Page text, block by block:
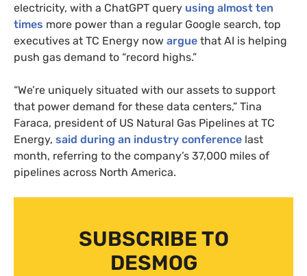
electricity, with a ChatGPT query using almost ten
times more power than a regular Google search, top
executives at TC Energy now argue that AI is helping
push gas demand to “record highs.”
“We’re uniquely situated with our assets to support
that power demand for these data centers,” Tina
Faraca, president of US Natural Gas Pipelines at TC
Energy, said during an industry conference last
month, referring to the company’s 37,000 miles of
pipelines across North America.
SUBSCRIBE TO
DESMOG